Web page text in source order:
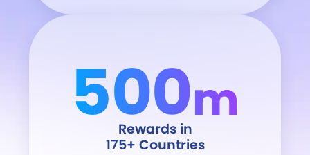
500m
Rewards in
175+ Countries